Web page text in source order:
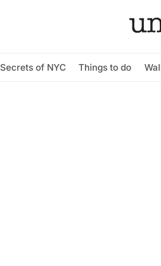
Secrets of NYC Things to do